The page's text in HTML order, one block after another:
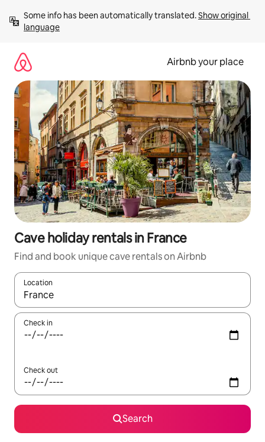
content
Some info has been automatically translated. Show original
language
Airbnb your place
Cave holiday rentals in France
Find and book unique cave rentals on Airbnb
Location
When results are available, navigate with the up and down
Check in
Check out
Search